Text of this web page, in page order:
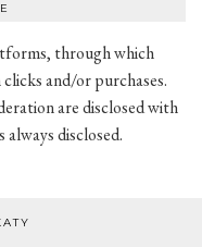
through which
clicks and/or purchases.
are disclosed with
disclosed.